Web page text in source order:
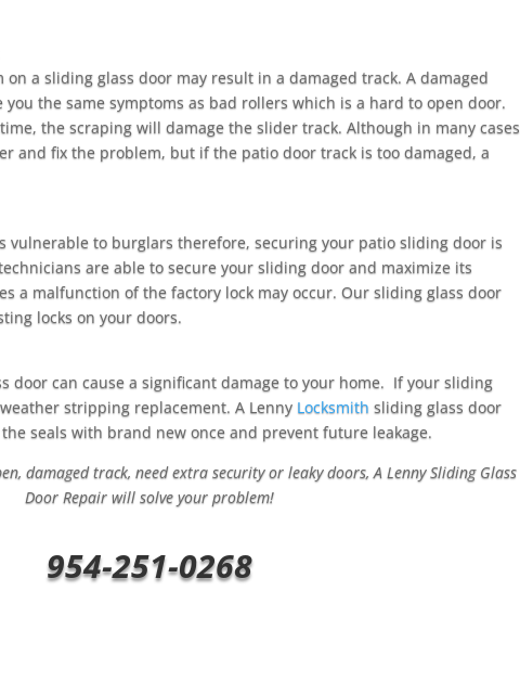
a sliding glass door may result in a damaged track. A damaged
the same symptoms as bad rollers which is a hard to open door.
the scraping will damage the slider track. Although in many cases
and fix the problem, but if the patio door track is too damaged, a
vulnerable to burglars therefore, securing your patio sliding door is
are able to secure your sliding door and maximize its
a malfunction of the factory lock may occur. Our sliding glass door
locks on your doors.
door can cause a significant damage to your home. If your sliding
stripping replacement. A Lenny Locksmith sliding glass door
seals with brand new once and prevent future leakage.
damaged track, need extra security or leaky doors, A Lenny Sliding Glass
Door Repair will solve your problem!
954-251-0268